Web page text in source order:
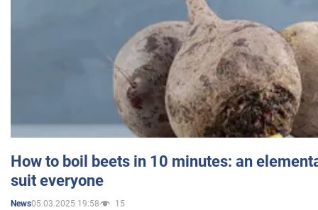
How to boil beets in 10 minutes: an
suit everyone
News05.03.2025 19:58 15